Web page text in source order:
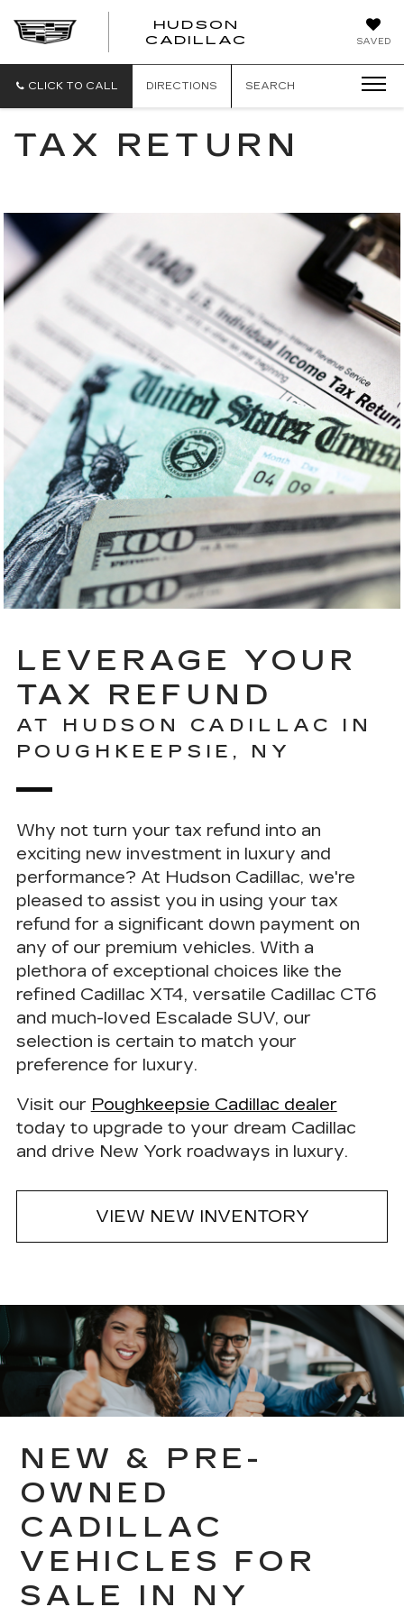
SAVED
HUDSON
CADILLAC
CLICK TO CALL DIRECTIONS SEARCH
TAX RETURN
LEVERAGE YOUR
TAX REFUND
AT HUDSON CADILLAC IN
POUGHKEEPSIE, NY
Why not turn your tax refund into an
exciting new investment in luxury and
performance? At Hudson Cadillac, we're
pleased to assist you in using your tax
refund for a significant down payment on
any of our premium vehicles. With a
plethora of exceptional choices like the
refined Cadillac XT4, versatile Cadillac CT6
and much-loved Escalade SUV, our
selection is certain to match your
preference for luxury.
Visit our Poughkeepsie Cadillac dealer
today to upgrade to your dream Cadillac
and drive New York roadways in luxury.
VIEW NEW INVENTORY
NEW & PRE-
OWNED
CADILLAC
VEHICLES FOR
SALE IN NY